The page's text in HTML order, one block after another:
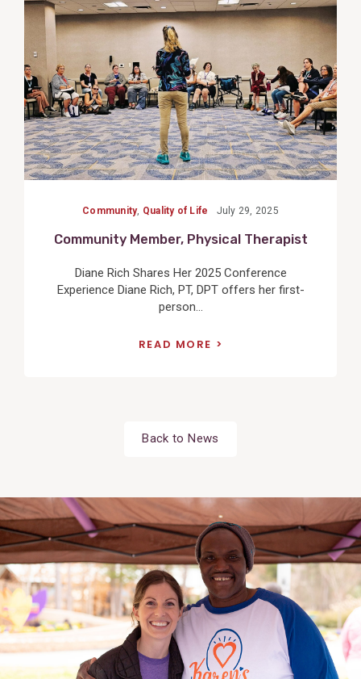
Post
Community, Quality of Life July 29, 2025
Community Member, Physical Therapist
Diane Rich Shares Her 2025 Conference
Experience Diane Rich, PT, DPT offers her first-
person...
READ MORE
Back to News